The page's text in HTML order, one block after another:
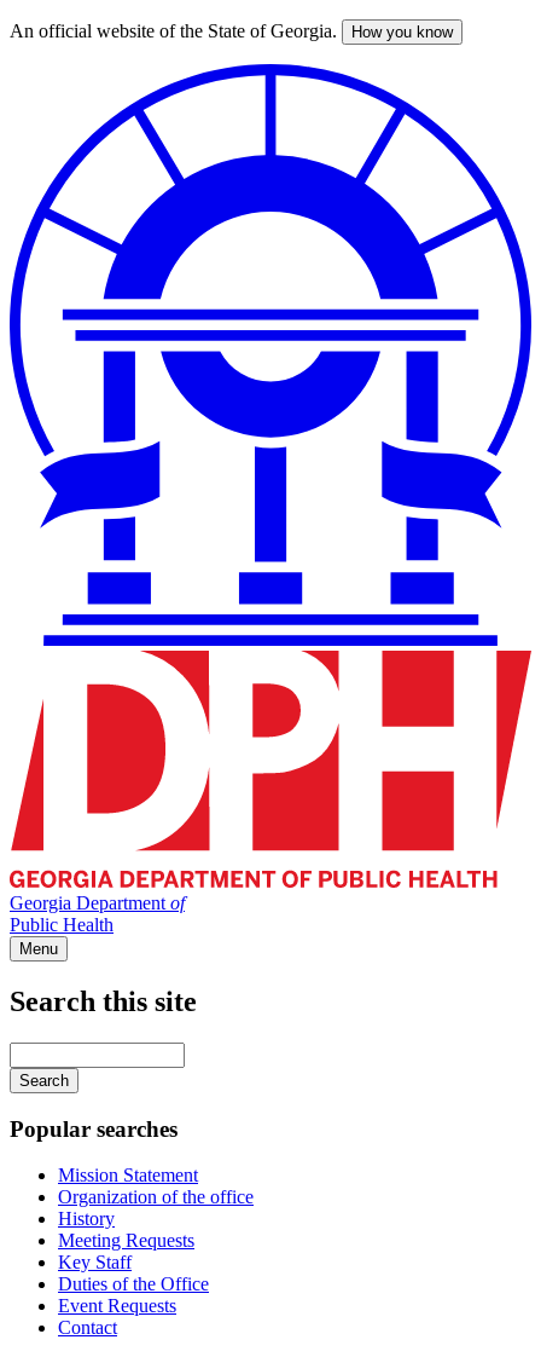
Skip
An official website of the State of Georgia. How you know
Georgia Department of
Public Health
Menu
Search this site
your
keywords
Popular searches
Mission Statement
Organization of the office
History
Meeting Requests
Key Staff
Duties of the Office
Event Requests
Contact